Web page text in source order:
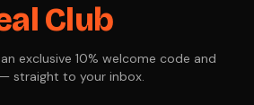
Club
exclusive 10% welcome code and
straight to your inbox.